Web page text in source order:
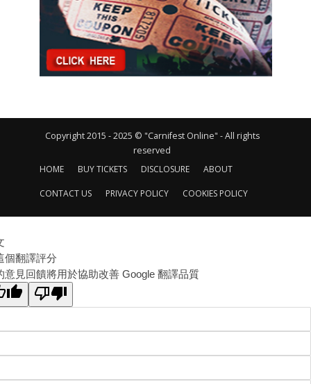
Copyright 2015 - 2025 © "Carnifest Online" - All rights
reserved
HOME
BUY TICKETS DISCLOSURE ABOUT
CONTACT US PRIVACY POLICY COOKIES POLICY
個翻譯評分
意見回饋將用於協助改善 Google 翻譯品質